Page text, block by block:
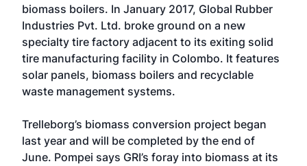
biomass boilers. In January 2017, Global Rubber
Industries Pvt. Ltd. broke ground on a new
specialty tire factory adjacent to its exiting solid
tire manufacturing facility in Colombo. It features
solar panels, biomass boilers and recyclable
waste management systems.
Trelleborg’s biomass conversion project began
last year and will be completed by the end of
June. Pompei says GRI’s foray into biomass at its